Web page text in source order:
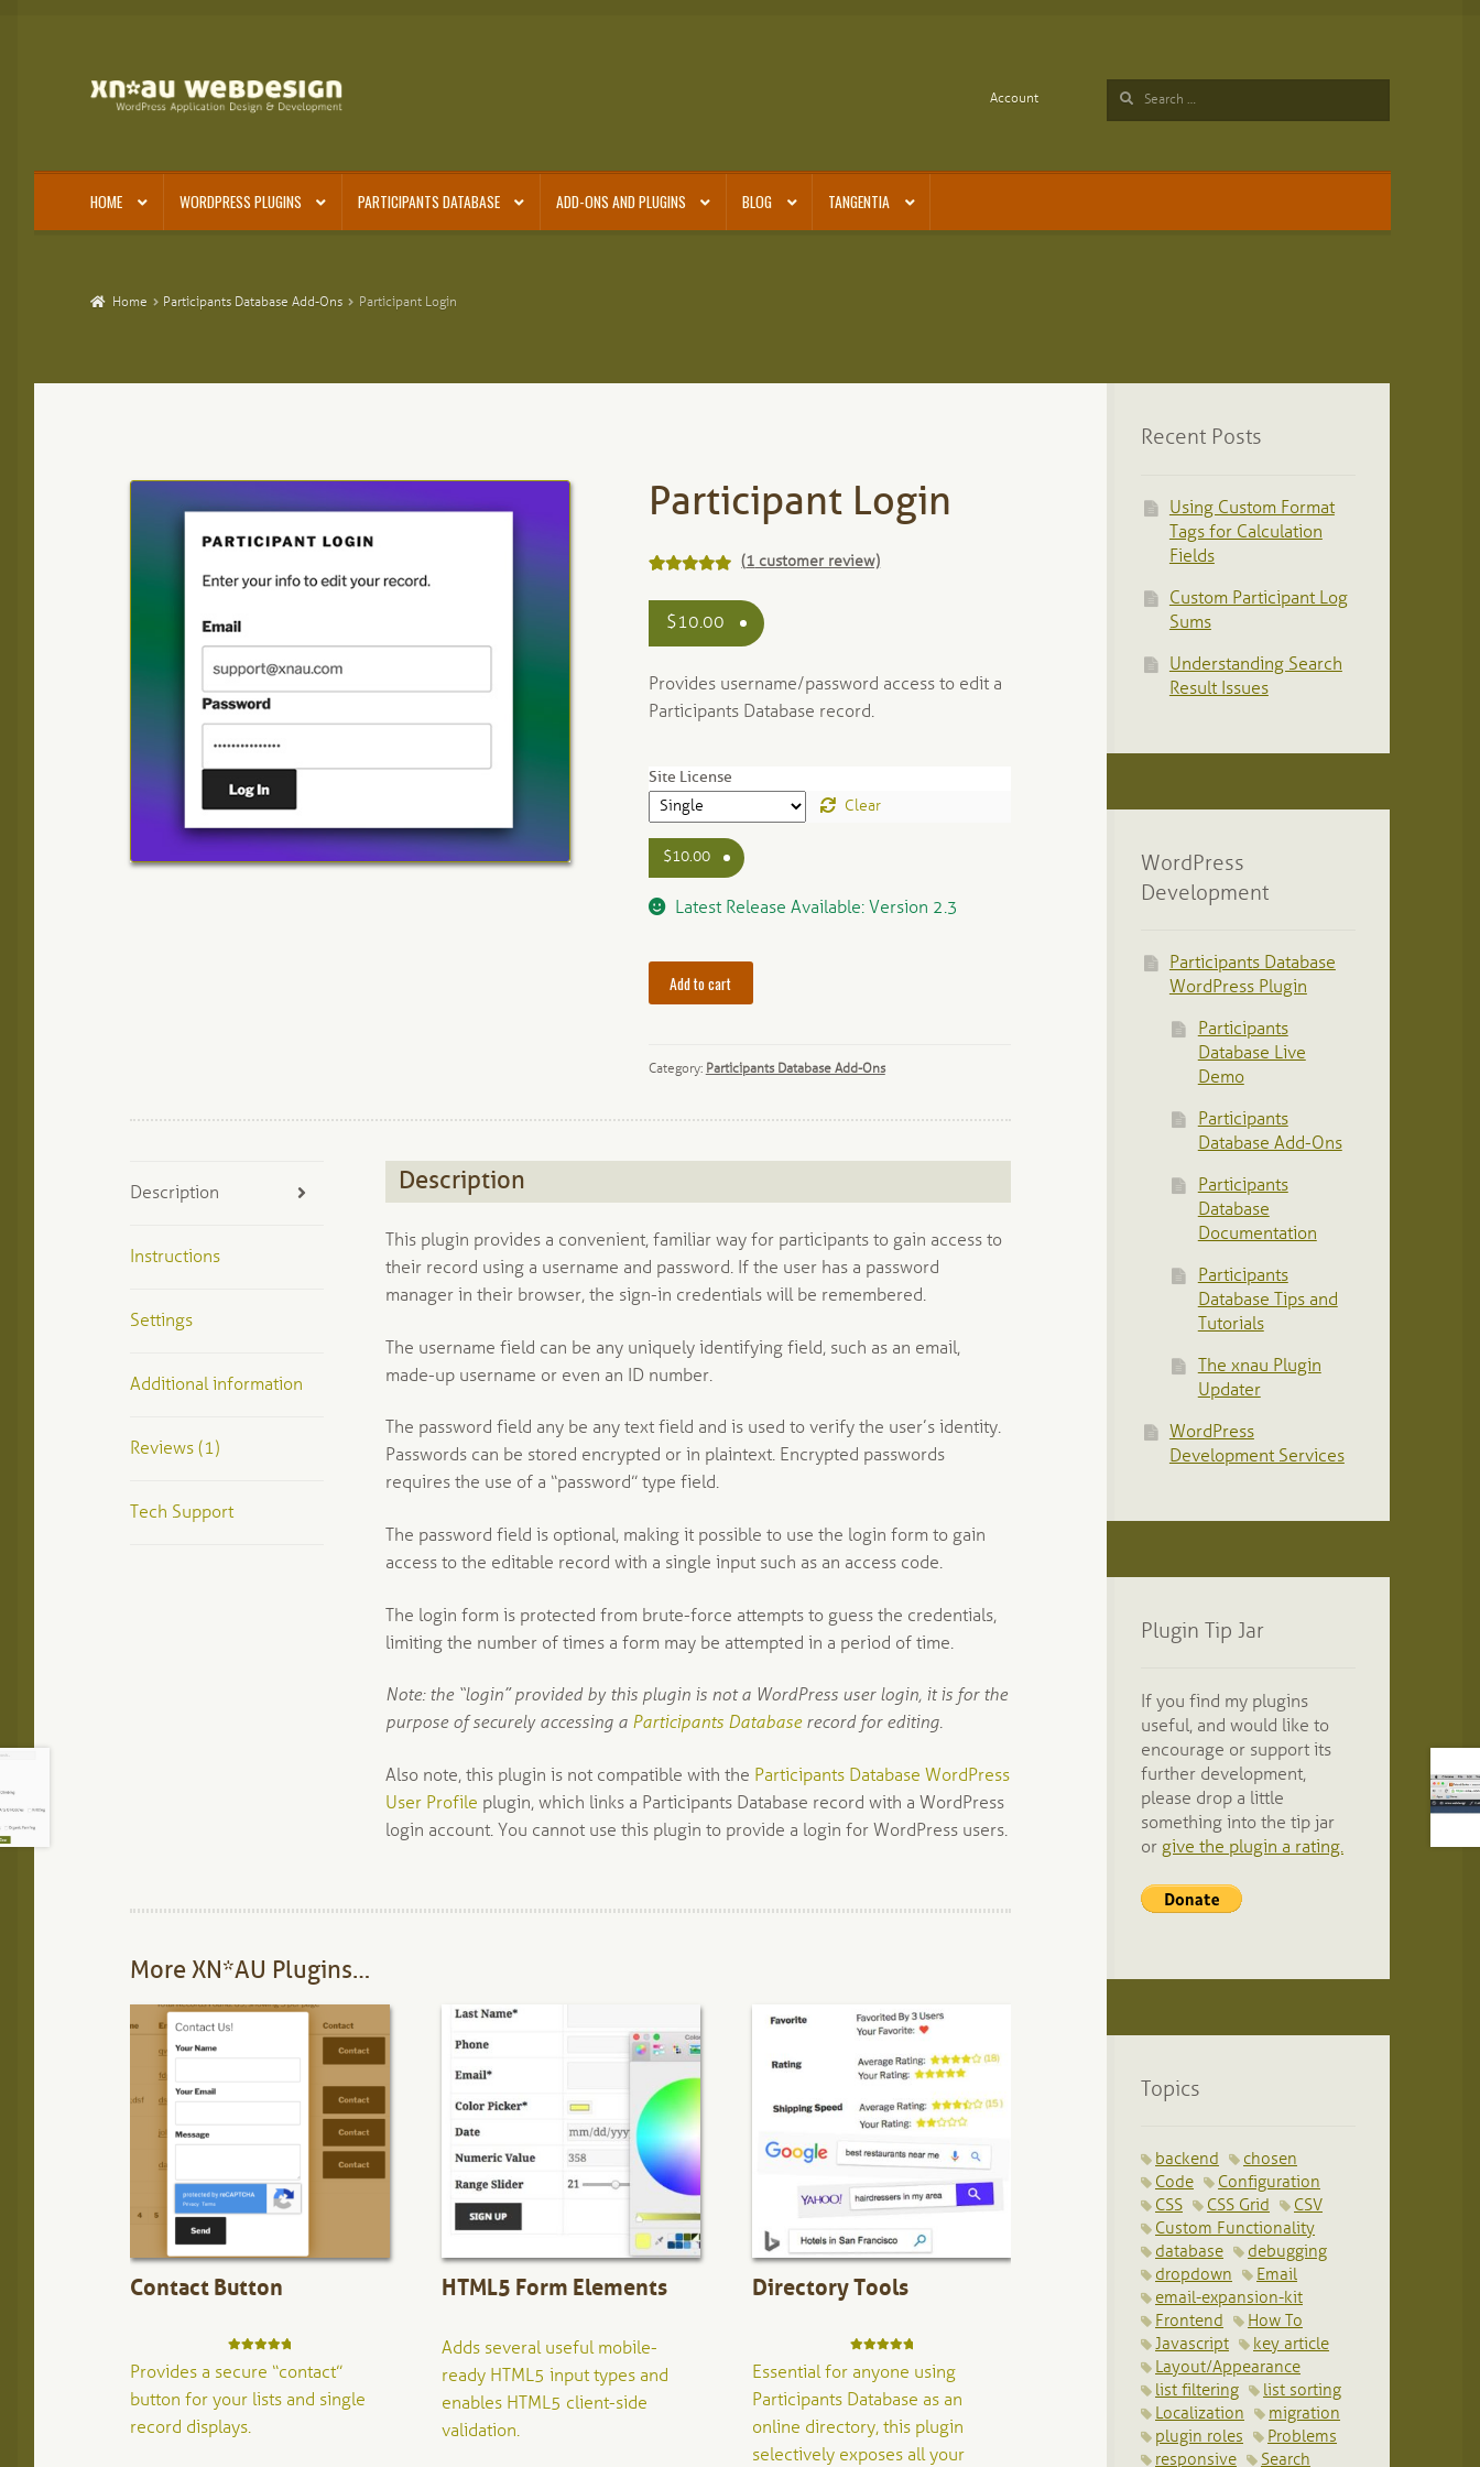
Skip
Skip
Account
Search
HOME WORDPRESS PLUGINS PARTICIPANTS DATABASE ADD-ONS AND PLUGINS BLOG TANGENTIA
Home Participants Database Add-Ons Participant Login
Participant Login
out of 5
rating
(1 customer review)
$10.00
Provides username/password access to edit a
Participants Database record.
Site License
Clear
$10.00
Latest Release Available: Version 2.3
Add to cart
Category: Participants Database Add-Ons
Description
Instructions
Settings
Additional information
Reviews (1)
Tech Support
Description
This plugin provides a convenient, familiar way for participants to gain access to
their record using a username and password. If the user has a password
manager in their browser, the sign-in credentials will be remembered.
The username field can be any uniquely identifying field, such as an email,
made-up username or even an ID number.
The password field any be any text field and is used to verify the user’s identity.
Passwords can be stored encrypted or in plaintext. Encrypted passwords
requires the use of a “password” type field.
The password field is optional, making it possible to use the login form to gain
access to the editable record with a single input such as an access code.
The login form is protected from brute-force attempts to guess the credentials,
limiting the number of times a form may be attempted in a period of time.
Note: the “login” provided by this plugin is not a WordPress user login, it is for the
purpose of securely accessing a Participants Databaserecord for editing.
Also note, this plugin is not compatible with the Participants Database WordPress
User Profile plugin, which links a Participants Database record with a WordPress
login account. You cannot use this plugin to provide a login for WordPress users.
More XN*AU Plugins…
Contact Button
out of 5
Provides a secure “contact”
button for your lists and single
record displays.
HTML5 Form Elements
Adds several useful mobile-
ready HTML5 input types and
enables HTML5 client-side
validation.
Directory Tools
out of 5
Essential for anyone using
Participants Database as an
online directory, this plugin
selectively exposes all your
Recent Posts
Using Custom Format
Tags for Calculation
Fields
Custom Participant Log
Sums
Understanding Search
Result Issues
WordPress
Development
Participants Database
WordPress Plugin
Participants
Database Live
Demo
Participants
Database Add-Ons
Participants
Database
Documentation
Participants
Database Tips and
Tutorials
The xnau Plugin
Updater
WordPress
Development Services
Plugin Tip Jar
If you find my plugins
useful, and would like to
encourage or support its
further development,
please drop a little
something into the tip jar
or give the plugin a rating.
Topics
backend
chosen
Code
Configuration
CSS
CSS Grid
CSV
Custom Functionality
database
debugging
dropdown
Email
email-expansion-kit
Frontend
How To
Javascript
key article
Layout/Appearance
list filtering
list sorting
Localization
migration
plugin roles
Problems
responsive
Search